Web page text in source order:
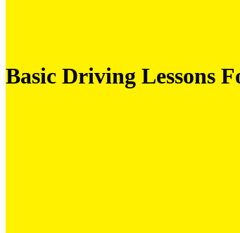
Basic Driving Lessons